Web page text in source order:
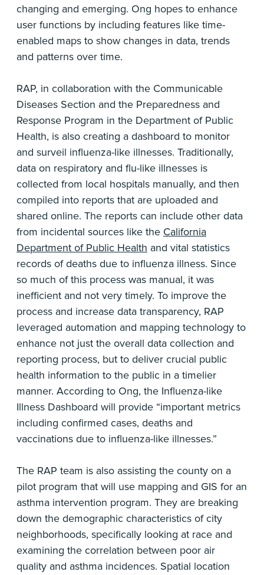
changing and emerging. Ong hopes to enhance
user functions by including features like time-
enabled maps to show changes in data, trends
and patterns over time.
RAP, in collaboration with the Communicable
Diseases Section and the Preparedness and
Response Program in the Department of Public
Health, is also creating a dashboard to monitor
and surveil influenza-like illnesses. Traditionally,
data on respiratory and flu-like illnesses is
collected from local hospitals manually, and then
compiled into reports that are uploaded and
shared online. The reports can include other data
from incidental sources like the California
Department of Public Health and vital statistics
records of deaths due to influenza illness. Since
so much of this process was manual, it was
inefficient and not very timely. To improve the
process and increase data transparency, RAP
leveraged automation and mapping technology to
enhance not just the overall data collection and
reporting process, but to deliver crucial public
health information to the public in a timelier
manner. According to Ong, the Influenza-like
Illness Dashboard will provide “important metrics
including confirmed cases, deaths and
vaccinations due to influenza-like illnesses.”
The RAP team is also assisting the county on a
pilot program that will use mapping and GIS for an
asthma intervention program. They are breaking
down the demographic characteristics of city
neighborhoods, specifically looking at race and
examining the correlation between poor air
quality and asthma incidences. Spatial location